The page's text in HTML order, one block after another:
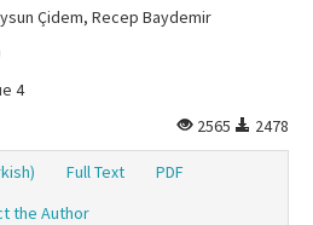
Çidem, Recep Baydemir
4
2565
2478
Full Text
PDF
the Author